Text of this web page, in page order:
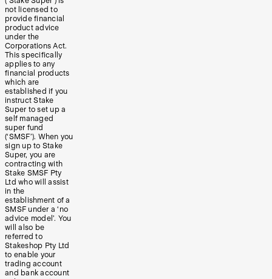
not licensed to
provide financial
product advice
under the
Corporations Act.
This specifically
applies to any
financial products
which are
established if you
instruct Stake
Super to set up a
self managed
super fund
(‘SMSF’). When you
sign up to Stake
Super, you are
contracting with
Stake SMSF Pty
Ltd who will assist
in the
establishment of a
SMSF under a ‘no
advice model’. You
will also be
referred to
Stakeshop Pty Ltd
to enable your
trading account
and bank account